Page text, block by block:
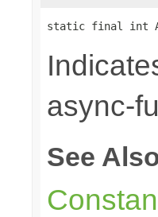
static final int
async-
See